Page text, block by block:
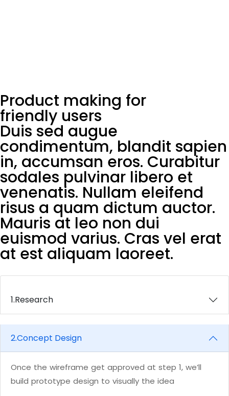
Product making for
friendly users
Duis sed augue
condimentum, blandit sapien
in, accumsan eros. Curabitur
sodales pulvinar libero et
venenatis. Nullam eleifend
risus a quam dictum auctor.
Mauris at leo non dui
euismod varius. Cras vel erat
at est aliquam laoreet.
1.Research
2.Concept Design
Once the wireframe get approved at step 1, we’ll
build prototype design to visually the idea